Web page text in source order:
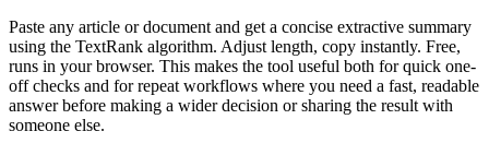
Paste any article or document and get a concise extractive summary
using the TextRank algorithm. Adjust length, copy instantly. Free,
runs in your browser. This makes the tool useful both for quick one-
off checks and for repeat workflows where you need a fast, readable
answer before making a wider decision or sharing the result with
someone else.